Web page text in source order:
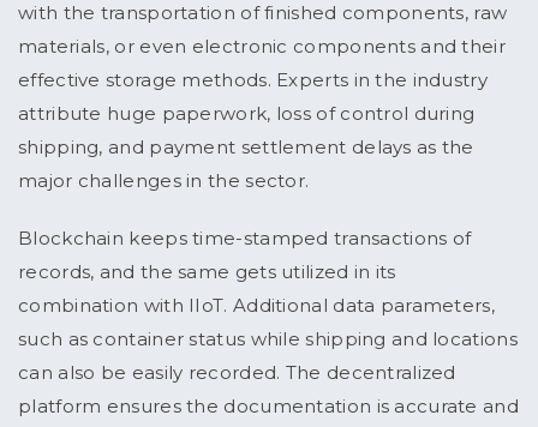
with the transportation of finished components, raw
materials, or even electronic components and their
effective storage methods. Experts in the industry
attribute huge paperwork, loss of control during
shipping, and payment settlement delays as the
major challenges in the sector.
Blockchain keeps time-stamped transactions of
records, and the same gets utilized in its
combination with IIoT. Additional data parameters,
such as container status while shipping and locations
can also be easily recorded. The decentralized
platform ensures the documentation is accurate and